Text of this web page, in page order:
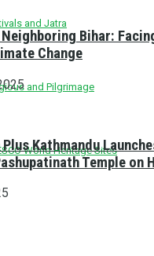
and Jatra
and Pilgrimage
World Heritage Sites
Bihar:
Change
Kathmandu
Temple on